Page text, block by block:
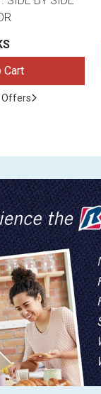
Cart
Offers